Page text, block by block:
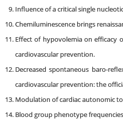
Influence of a critical single
Chemiluminescence brings
Effect of hypovolemia on efficacy
cardiovascular prevention.
Decreased spontaneous baro-
cardiovascular prevention: the
Modulation of cardiac autonomic
Blood group phenotype